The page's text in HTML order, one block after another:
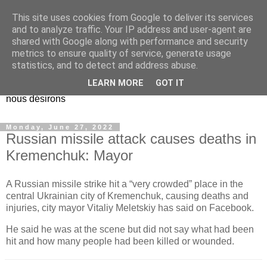
EL Etos UT
Dieu Créateur, considérez que nous ne nous entendons pas
nous-même et que nous ne savons pas ce que nous
voulons, et que nous nous éloignons infiniment de ce que
nous désirons
Monday, June 27, 2022
Russian missile attack causes deaths in
Kremenchuk: Mayor
A Russian missile strike hit a “very crowded” place in the
central Ukrainian city of Kremenchuk, causing deaths and
injuries, city mayor Vitaliy Meletskiy has said on Facebook.
He said he was at the scene but did not say what had been
hit and how many people had been killed or wounded.
This site uses cookies from Google to deliver its services
and to analyze traffic. Your IP address and user-agent are
shared with Google along with performance and security
metrics to ensure quality of service, generate usage
statistics, and to detect and address abuse.
LEARN MORE GOT IT